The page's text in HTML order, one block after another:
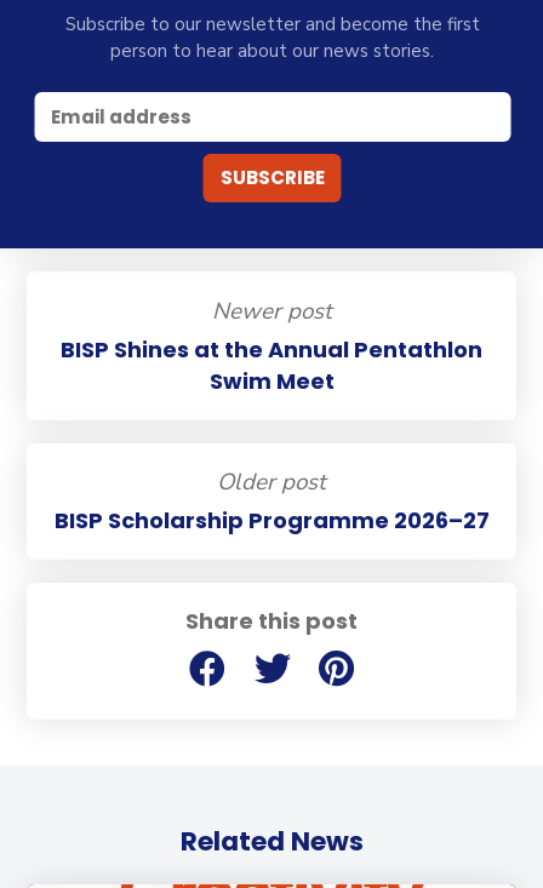
Share this post
Subscribe to our newsletter and become the first
person to hear about our news stories.
Newer post
BISP Shines at the Annual Pentathlon
Swim Meet
Older post
BISP Scholarship Programme 2026–27
Related News